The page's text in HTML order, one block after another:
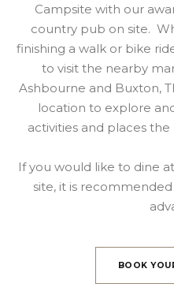
Campsite with our
country pub on site.
finishing a walk or bike
to visit the nearby
Ashbourne and Buxton,
location to explore
activities and places
If you would like to dine
site, it is
BOOK